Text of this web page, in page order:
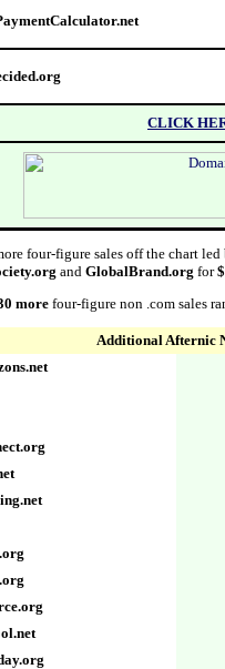
CLICK
four-figure sales off the chart
andGlobalBrand.org for
morefour-figure non .com sales
Additional Afternic